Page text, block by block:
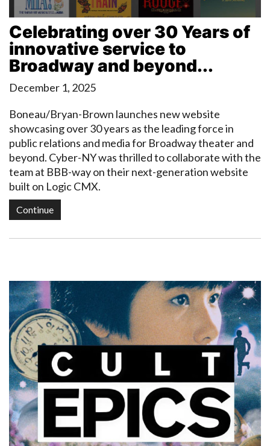
Celebrating over 30 Years of
innovative service to
Broadway and beyond...
December 1, 2025
Boneau/Bryan-Brown launches new website
showcasing over 30 years as the leading force in
public relations and media for Broadway theater and
beyond. Cyber-NY was thrilled to collaborate with the
team at BBB-way on their next-generation website
built on Logic CMX.
Continue